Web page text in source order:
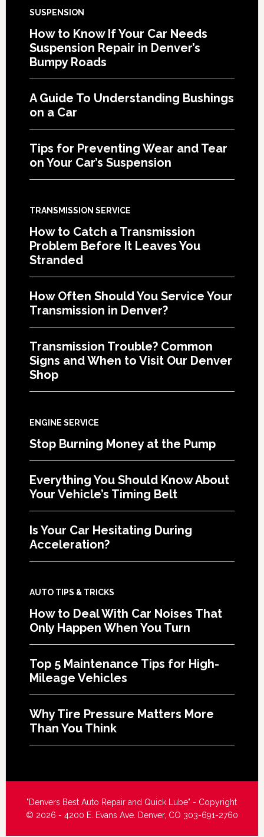
SUSPENSION
How to Know If Your Car Needs
Suspension Repair in Denver’s
Bumpy Roads
A Guide To Understanding Bushings
on a Car
Tips for Preventing Wear and Tear
on Your Car’s Suspension
TRANSMISSION SERVICE
How to Catch a Transmission
Problem Before It Leaves You
Stranded
How Often Should You Service Your
Transmission in Denver?
Transmission Trouble? Common
Signs and When to Visit Our Denver
Shop
ENGINE SERVICE
Stop Burning Money at the Pump
Everything You Should Know About
Your Vehicle’s Timing Belt
Is Your Car Hesitating During
Acceleration?
AUTO TIPS & TRICKS
How to Deal With Car Noises That
Only Happen When You Turn
Top 5 Maintenance Tips for High-
Mileage Vehicles
Why Tire Pressure Matters More
Than You Think
"Denvers Best Auto Repair and Quick Lube" - Copyright
© 2026 - 4200 E. Evans Ave. Denver, CO 303-691-2760